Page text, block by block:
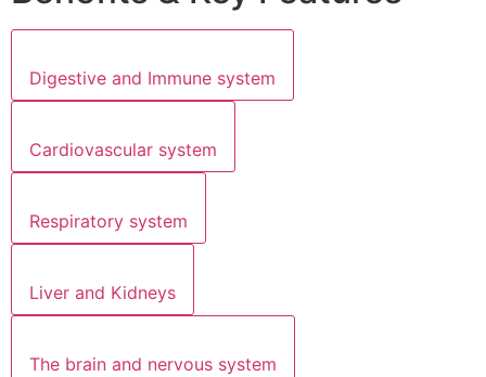
Digestive and Immune system
Cardiovascular system
Respiratory system
Liver and Kidneys
The brain and nervous system